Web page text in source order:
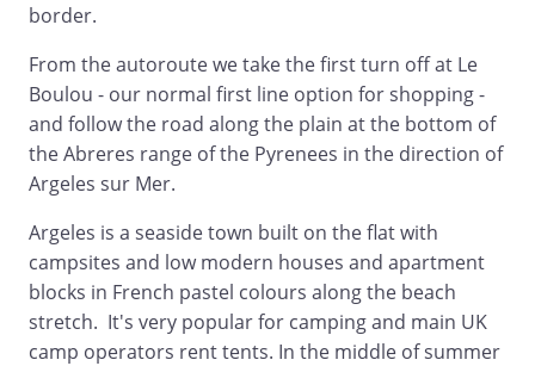
border.
From the autoroute we take the first turn off at Le
Boulou - our normal first line option for shopping -
and follow the road along the plain at the bottom of
the Abreres range of the Pyrenees in the direction of
Argeles sur Mer.
Argeles is a seaside town built on the flat with
campsites and low modern houses and apartment
blocks in French pastel colours along the beach
stretch. It's very popular for camping and main UK
camp operators rent tents. In the middle of summer